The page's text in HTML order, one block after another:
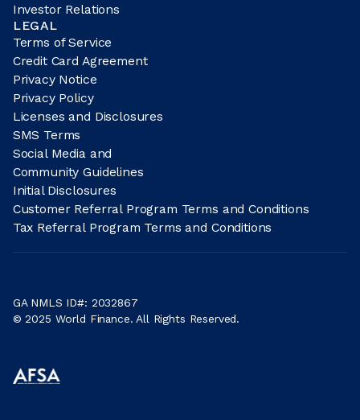
Investor Relations
LEGAL
Terms of Service
Credit Card Agreement
Privacy Notice
Privacy Policy
Licenses and Disclosures
SMS Terms
Social Media and
Community Guidelines
Initial Disclosures
Customer Referral Program Terms and Conditions
Tax Referral Program Terms and Conditions
GA NMLS ID#: 2032867
© 2025 World Finance. All Rights Reserved.